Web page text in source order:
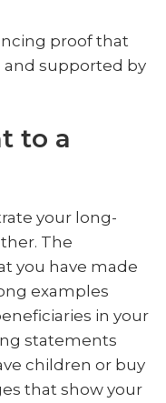
proof that
and supported by
to a
your long-
The
you have made
examples
in your
statements
children or buy
that show your